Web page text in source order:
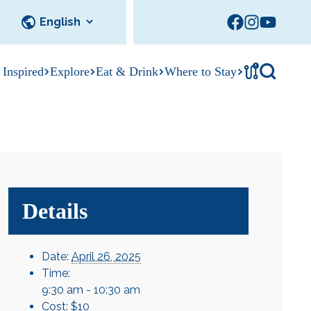
Inspired Explore Eat & Drink Where to Stay !
Details
Date: April 26, 2025
Time:
9:30 am - 10:30 am
Cost: $10